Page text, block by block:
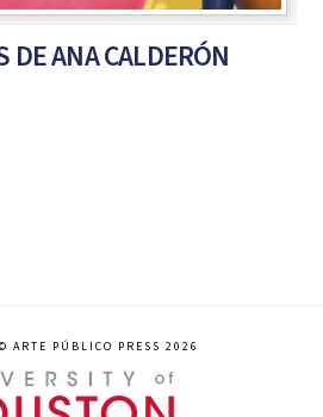
DE ANA CALDERÓN
ARTE PÚBLICO PRESS 2026